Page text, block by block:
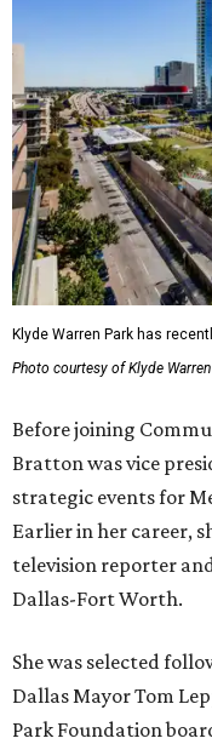
Klyde Warren Park has
Photo courtesy of Klyde
Before joining
Bratton was vice
strategic events for
Earlier in her career,
television reporter
Dallas-Fort Worth.
She was selected
Dallas Mayor Tom
Park Foundation